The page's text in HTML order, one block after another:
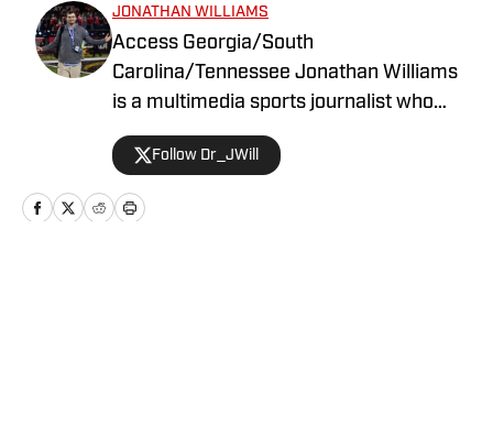
JONATHAN WILLIAMS
Access Georgia/South
Carolina/Tennessee Jonathan Williams
is a multimedia sports journalist who
graduated from the University of
Georgia with a degree in Journalism. He
has multiple years of experience in
covering college football for a variety of
Follow Dr_JWill